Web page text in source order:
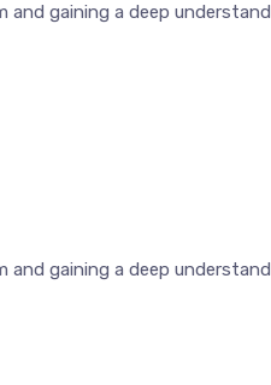
gaining a deep understand
gaining a deep understand